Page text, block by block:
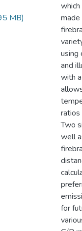
MB)
using
and
with
ratios
Two
well
for